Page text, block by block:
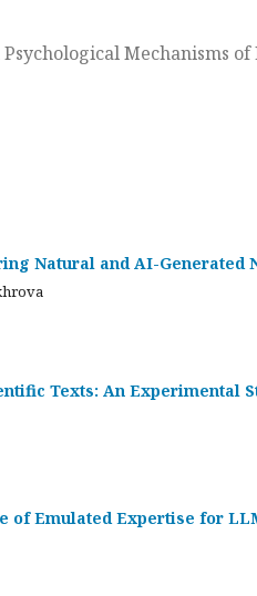
Mechanisms
Natural and AI-Generated
Texts: An Experimental
of Emulated Expertise for